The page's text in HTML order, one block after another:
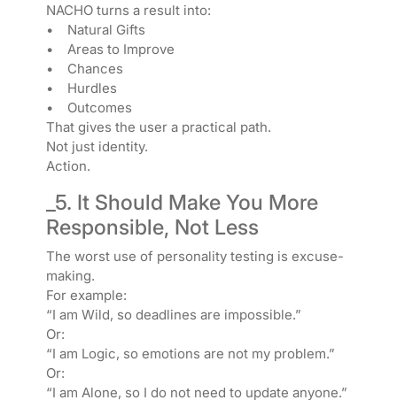
NACHO turns a result into:
• Natural Gifts
• Areas to Improve
• Chances
• Hurdles
• Outcomes
That gives the user a practical path.
Not just identity.
Action.
_5. It Should Make You More
Responsible, Not Less
The worst use of personality testing is excuse-
making.
For example:
“I am Wild, so deadlines are impossible.”
Or:
“I am Logic, so emotions are not my problem.”
Or:
“I am Alone, so I do not need to update anyone.”